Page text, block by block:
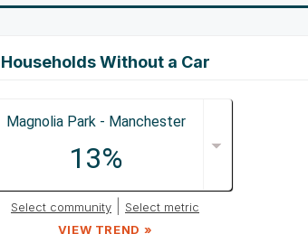
Households Without a Car
Magnolia Park - Manchester
13%
Select community
Select metric
VIEW TREND »